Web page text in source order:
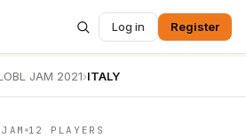
Log in Register
JAM 2021›ITALY
12 PLAYERS